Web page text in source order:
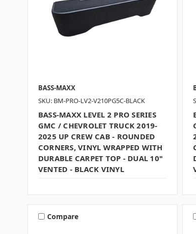
BASS-MAXX
SKU: BM-PRO-LV2-V210PG5C-BLACK
BASS-MAXX LEVEL 2 PRO SERIES
GMC / CHEVROLET TRUCK 2019-
2025 UP CREW CAB - ROUNDED
CORNERS, VINYL WRAPPED WITH
DURABLE CARPET TOP - DUAL 10"
VENTED - BLACK VINYL
Compare